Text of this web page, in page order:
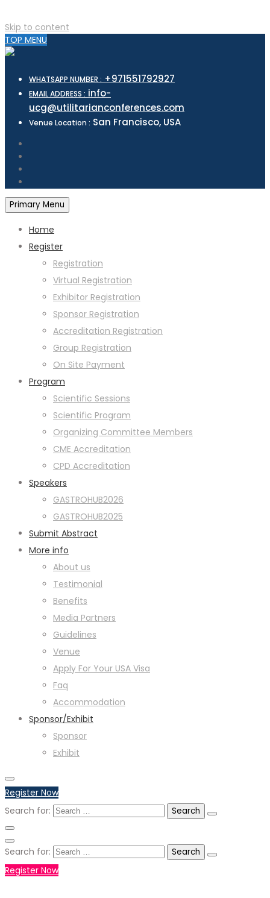
Skip to content
TOP MENU
WHATSAPP NUMBER : +971551792927
EMAIL ADDRESS : info-
ucg@utilitarianconferences.com
Venue Location : San Francisco, USA
Primary Menu
Home
Register
Registration
Virtual Registration
Exhibitor Registration
Sponsor Registration
Accreditation Registration
Group Registration
On Site Payment
Program
Scientific Sessions
Scientific Program
Organizing Committee Members
CME Accreditation
CPD Accreditation
Speakers
GASTROHUB2026
GASTROHUB2025
Submit Abstract
More info
About us
Testimonial
Benefits
Media Partners
Guidelines
Venue
Apply For Your USA Visa
Faq
Accommodation
Sponsor/Exhibit
Sponsor
Exhibit
Register Now
Search for:
Search for:
Register Now